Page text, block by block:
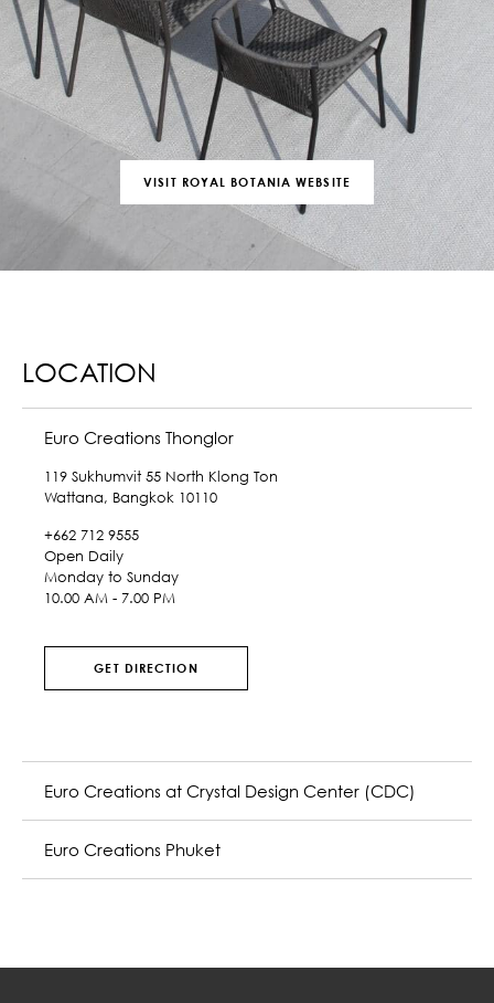
VISIT ROYAL BOTANIA WEBSITE
LOCATION
Euro Creations Thonglor
119 Sukhumvit 55 North Klong Ton
Wattana, Bangkok 10110
+662 712 9555
Open Daily
Monday to Sunday
10.00 AM - 7.00 PM
GET DIRECTION
Euro Creations at Crystal Design Center (CDC)
Euro Creations Phuket